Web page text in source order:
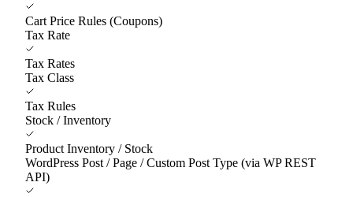
Cart Price Rules (Coupons)
Tax Rate
Tax Rates
Tax Class
Tax Rules
Stock / Inventory
Product Inventory / Stock
WordPress Post / Page / Custom Post Type (via WP REST
API)